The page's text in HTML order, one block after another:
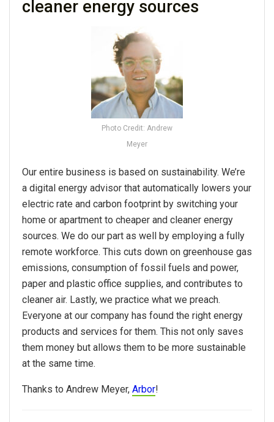
cleaner energy sources
Photo Credit: Andrew
Meyer
Our entire business is based on sustainability. We’re
a digital energy advisor that automatically lowers your
electric rate and carbon footprint by switching your
home or apartment to cheaper and cleaner energy
sources. We do our part as well by employing a fully
remote workforce. This cuts down on greenhouse gas
emissions, consumption of fossil fuels and power,
paper and plastic office supplies, and contributes to
cleaner air. Lastly, we practice what we preach.
Everyone at our company has found the right energy
products and services for them. This not only saves
them money but allows them to be more sustainable
at the same time.
Thanks to Andrew Meyer, Arbor!